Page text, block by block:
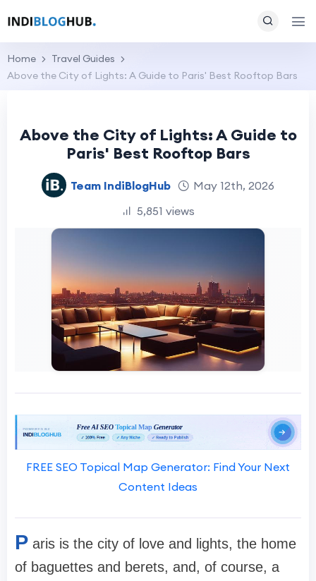
Home
Travel Guides
Above the City of Lights: A Guide to Paris' Best Rooftop Bars
Above the City of Lights: A Guide to
Paris' Best Rooftop Bars
Team IndiBlogHub
May 12th, 2026
5,851 views
FREE SEO Topical Map Generator: Find Your Next
Content Ideas
P aris is the city of love and lights, the home
of baguettes and berets, and, of course, a